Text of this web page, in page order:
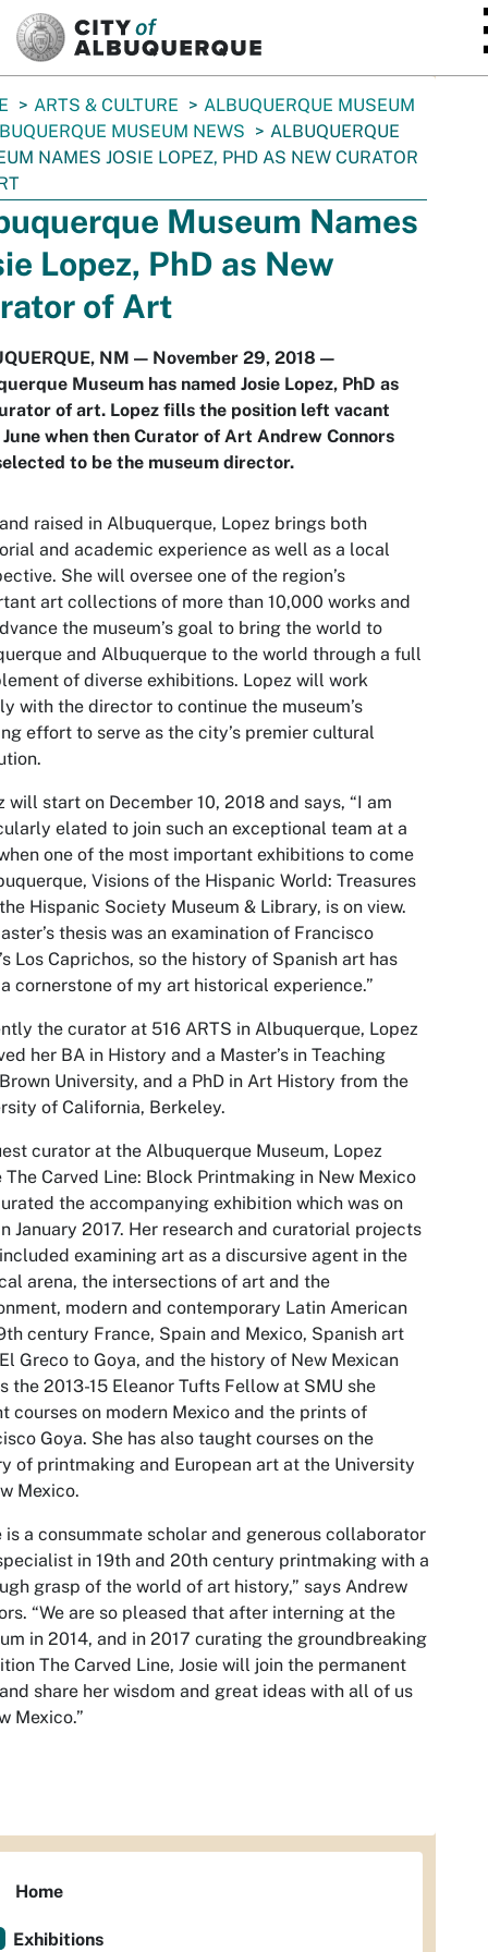
ARTS & CULTURE
ALBUQUERQUE MUSEUM
MUSEUM NEWS
ALBUQUERQUE
NAMES JOSIE LOPEZ, PHD AS NEW CURATOR
Museum Names
Lopez, PhD as New
of Art
NM — November 29, 2018 —
Museum has named Josie Lopez, PhD as
of art. Lopez fills the position left vacant
June when then Curator of Art Andrew Connors
to be the museum director.
raised in Albuquerque, Lopez brings both
and academic experience as well as a local
She will oversee one of the region’s
art collections of more than 10,000 works and
the museum’s goal to bring the world to
and Albuquerque to the world through a full
of diverse exhibitions. Lopez will work
with the director to continue the museum’s
effort to serve as the city’s premier cultural
will start on December 10, 2018 and says, “I am
elated to join such an exceptional team at a
one of the most important exhibitions to come
Visions of the Hispanic World: Treasures
Hispanic Society Museum & Library, is on view.
thesis was an examination of Francisco
Los Caprichos, so the history of Spanish art has
cornerstone of my art historical experience.”
the curator at 516 ARTS in Albuquerque, Lopez
her BA in History and a Master’s in Teaching
University, and a PhD in Art History from the
of California, Berkeley.
curator at the Albuquerque Museum, Lopez
The Carved Line: Block Printmaking in New Mexico
the accompanying exhibition which was on
January 2017. Her research and curatorial projects
examining art as a discursive agent in the
arena, the intersections of art and the
modern and contemporary Latin American
century France, Spain and Mexico, Spanish art
Greco to Goya, and the history of New Mexican
the 2013-15 Eleanor Tufts Fellow at SMU she
courses on modern Mexico and the prints of
Goya. She has also taught courses on the
of printmaking and European art at the University
Mexico.
is a consummate scholar and generous collaborator
in 19th and 20th century printmaking with a
grasp of the world of art history,” says Andrew
“We are so pleased that after interning at the
in 2014, and in 2017 curating the groundbreaking
The Carved Line, Josie will join the permanent
share her wisdom and great ideas with all of us
Mexico.”
Home
Exhibitions